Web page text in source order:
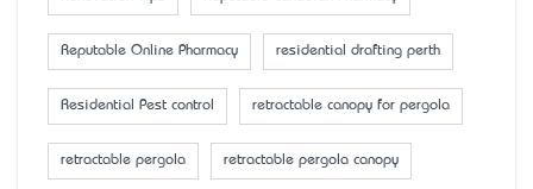
Reputable Online Pharmacy residential drafting perth
Residential Pest control retractable canopy for pergola
retractable pergola retractable pergola canopy